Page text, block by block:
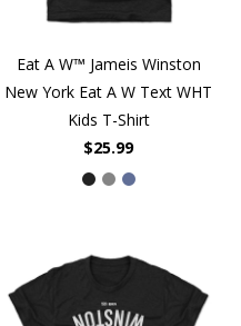
Eat A W™ Jameis Winston
New York Eat A W Text WHT
Kids T-Shirt
$25.99